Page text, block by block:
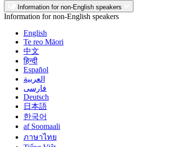
Information for non-English speakers
Information for non-English speakers
English
Te reo Māori
中文
हिन्दी
Español
العربية
فارسی
Deutsch
日本語
한국어
af Soomaali
ภาษาไทย